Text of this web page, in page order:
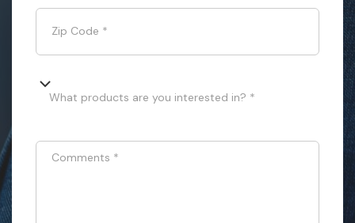
Zip Code *
What products are you interested in? *
Comments *